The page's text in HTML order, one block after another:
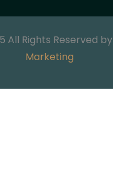
All Rights Reserved by
Marketing